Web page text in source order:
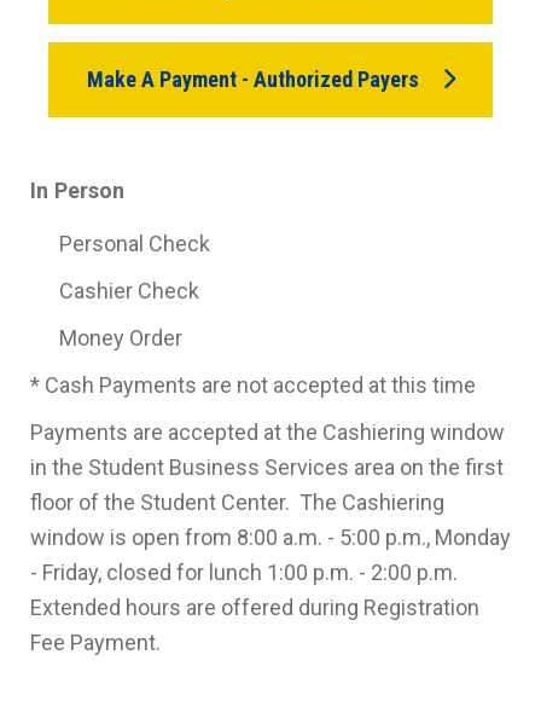
Make A Payment - Authorized Payers
In Person
Personal Check
Cashier Check
Money Order
* Cash Payments are not accepted at this time
Payments are accepted at the Cashiering window
in the Student Business Services area on the first
floor of the Student Center. The Cashiering
window is open from 8:00 a.m. - 5:00 p.m., Monday
- Friday, closed for lunch 1:00 p.m. - 2:00 p.m.
Extended hours are offered during Registration
Fee Payment.